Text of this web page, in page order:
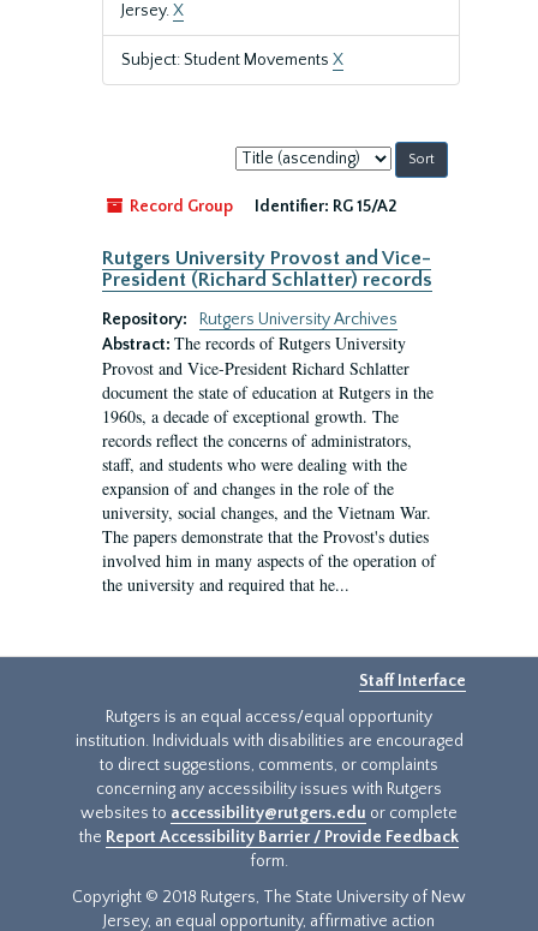
Jersey.X
Subject: Student Movements X
Sort
by:
Record Group
Identifier: RG 15/A2
Rutgers University Provost and Vice-
President (Richard Schlatter) records
Repository:
Rutgers University Archives
Abstract: The records of Rutgers University
Provost and Vice-President Richard Schlatter
document the state of education at Rutgers in the
1960s, a decade of exceptional growth. The
records reflect the concerns of administrators,
staff, and students who were dealing with the
expansion of and changes in the role of the
university, social changes, and the Vietnam War.
The papers demonstrate that the Provost's duties
involved him in many aspects of the operation of
the university and required that he...
Staff Interface
Rutgers is an equal access/equal opportunity
institution. Individuals with disabilities are encouraged
to direct suggestions, comments, or complaints
concerning any accessibility issues with Rutgers
websites to accessibility@rutgers.edu or complete
the Report Accessibility Barrier / Provide Feedback
form.
Copyright © 2018 Rutgers, The State University of New
Jersey, an equal opportunity, affirmative action